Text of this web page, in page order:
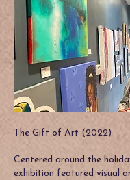
The Gift of Art (2022)
Centered around the
exhibition featured visual